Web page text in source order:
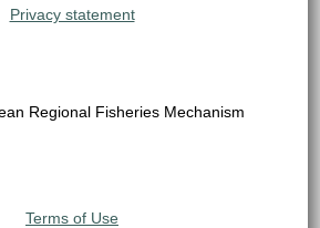
Privacy statement
Regional Fisheries Mechanism
Terms of Use